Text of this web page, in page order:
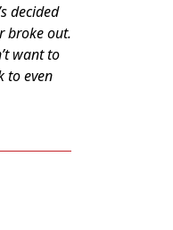
decided
broke out.
want to
to even